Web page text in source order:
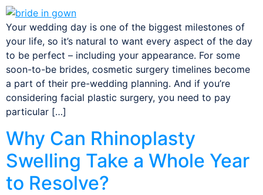
Your wedding day is one of the biggest milestones of
your life, so it’s natural to want every aspect of the day
to be perfect – including your appearance. For some
soon-to-be brides, cosmetic surgery timelines become
a part of their pre-wedding planning. And if you’re
considering facial plastic surgery, you need to pay
particular […]
Why Can Rhinoplasty
Swelling Take a Whole Year
to Resolve?